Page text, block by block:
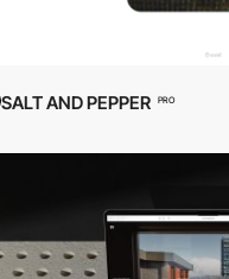
SALT AND PEPPER PRO